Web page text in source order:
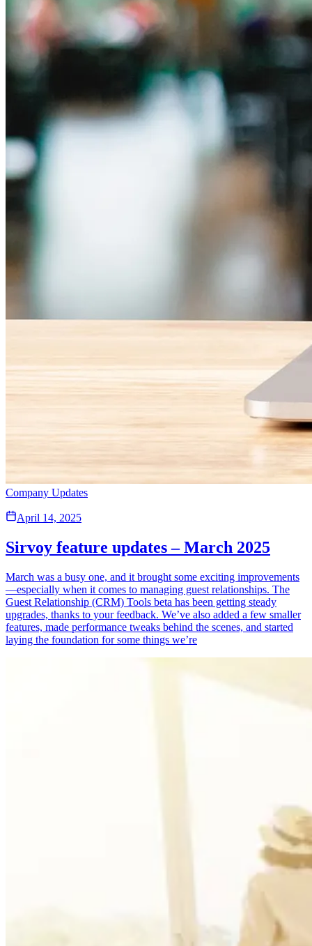
Company Updates
April 14, 2025
Sirvoy feature updates – March 2025
March was a busy one, and it brought some exciting improvements
—especially when it comes to managing guest relationships. The
Guest Relationship (CRM) Tools beta has been getting steady
upgrades, thanks to your feedback. We’ve also added a few smaller
features, made performance tweaks behind the scenes, and started
laying the foundation for some things we’re